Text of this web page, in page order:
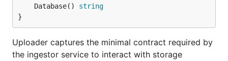
	Database()
string
}
Uploader captures the minimal contract required by
the ingestor service to interact with storage